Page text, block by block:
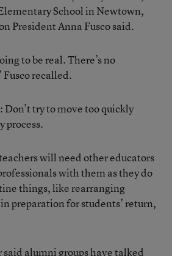
School in Newtown,
President Anna Fusco said.
to be real. There’s no
Fusco recalled.
try to move too quickly
process.
will need other educators
with them as they do
things, like rearranging
preparation for students’ return,
said alumni groups have talked